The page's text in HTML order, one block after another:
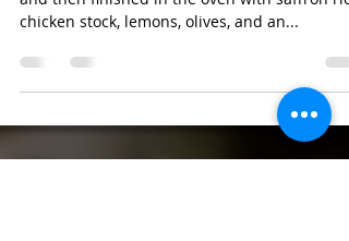
One-Pot Moroccan Lemon &
Olive Chicken with Rice
Chicken thighs browned in a cast iron skillet
and then finished in the oven with saffron